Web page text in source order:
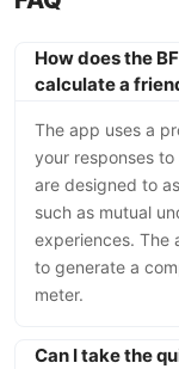
How does the
calculate a
The app uses a
your responses
are designed to
such as mutual
experiences. The
to generate a
meter.
Can I take the